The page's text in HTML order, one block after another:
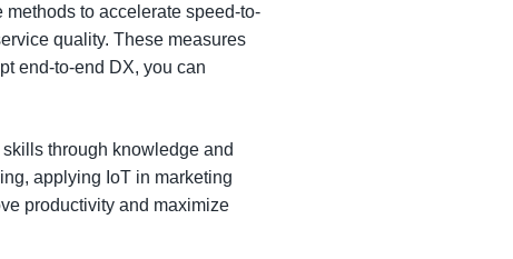
methods to accelerate speed-to-
quality. These measures
end-to-end DX, you can
through knowledge and
applying IoT in marketing
productivity and maximize